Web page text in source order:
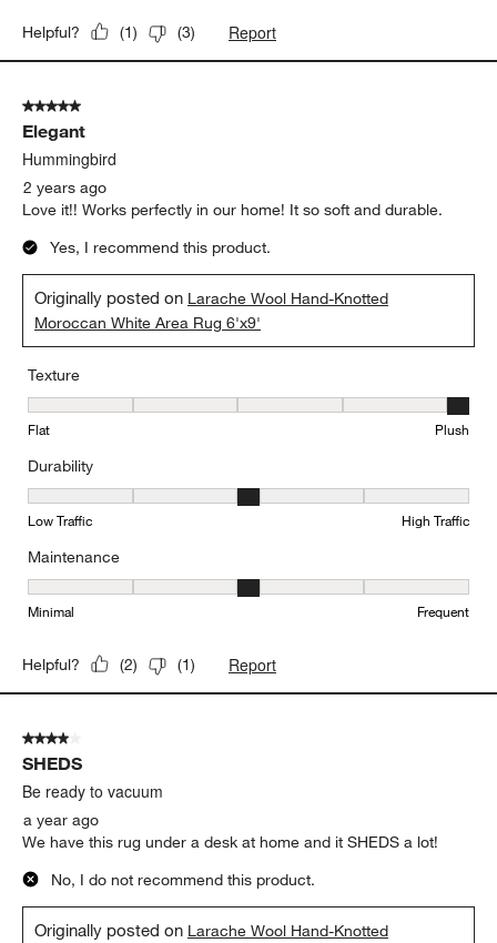
Helpful? (1) (3) Report
5 out of 5 stars.
Elegant
Hummingbird
2 years ago
Love it!! Works perfectly in our home! It so soft and durable.
Yes, I recommend this product.
Originally posted on Larache Wool Hand-Knotted
Moroccan White Area Rug 6'x9'
Texture
Texture, 5 out of 5, where 1 equals to Flat and 5 equals to Plush
Flat Plush
Durability
Durability, 3 out of 5, where 1 equals to Low Traffic and 5 equals
Low Traffic High Traffic
Maintenance
Maintenance, 3 out of 5, where 1 equals to Minimal and 5 equals
Minimal Frequent
Helpful? (2) (1) Report
4 out of 5 stars.
SHEDS
Be ready to vacuum
a year ago
We have this rug under a desk at home and it SHEDS a lot!
No, I do not recommend this product.
Originally posted on Larache Wool Hand-Knotted